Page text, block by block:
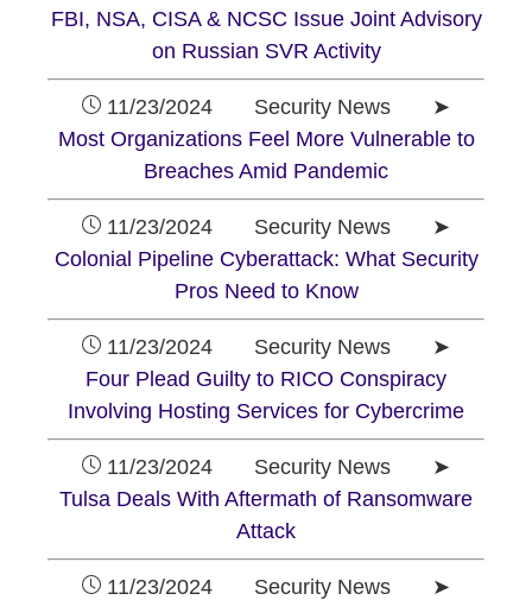
FBI, NSA, CISA & NCSC Issue Joint Advisory
on Russian SVR Activity
11/23/2024 Security News ➤
Most Organizations Feel More Vulnerable to
Breaches Amid Pandemic
11/23/2024 Security News ➤
Colonial Pipeline Cyberattack: What Security
Pros Need to Know
11/23/2024 Security News ➤
Four Plead Guilty to RICO Conspiracy
Involving Hosting Services for Cybercrime
11/23/2024 Security News ➤
Tulsa Deals With Aftermath of Ransomware
Attack
11/23/2024 Security News ➤